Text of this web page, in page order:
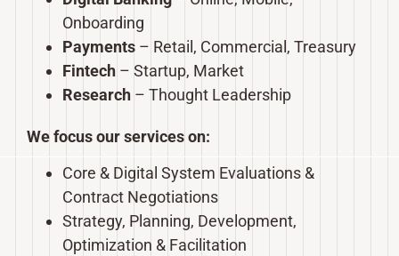
Onboarding
Payments – Retail, Commercial, Treasury
Fintech – Startup, Market
Research – Thought Leadership
We focus our services on:
Core & Digital System Evaluations &
Contract Negotiations
Strategy, Planning, Development,
Optimization & Facilitation